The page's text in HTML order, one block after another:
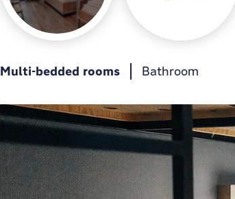
Multi-bedded rooms Bathroom
Breakfast Guest kitchen Gamezone